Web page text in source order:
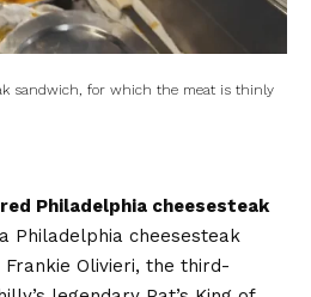
sandwich, for which the meat is thinly
Philadelphia cheesesteak
Philadelphia cheesesteak
Olivieri, the third-